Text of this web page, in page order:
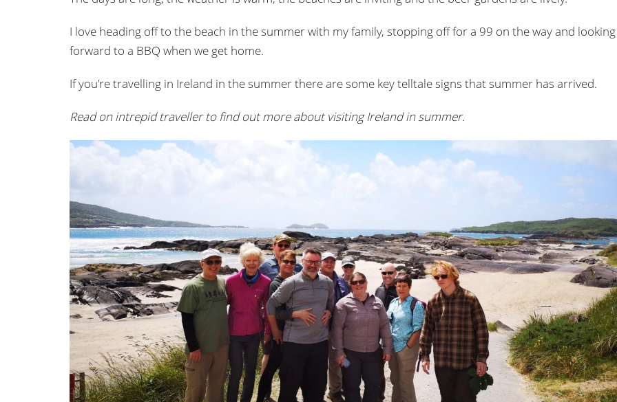
I love heading off to the beach in the summer with my family, stopping off for a 99 on the way and looking
forward to a BBQ when we get home.
If you're travelling in Ireland in the summer there are some key telltale signs that summer has arrived.
Read on intrepid traveller to find out more about visiting Ireland in summer.